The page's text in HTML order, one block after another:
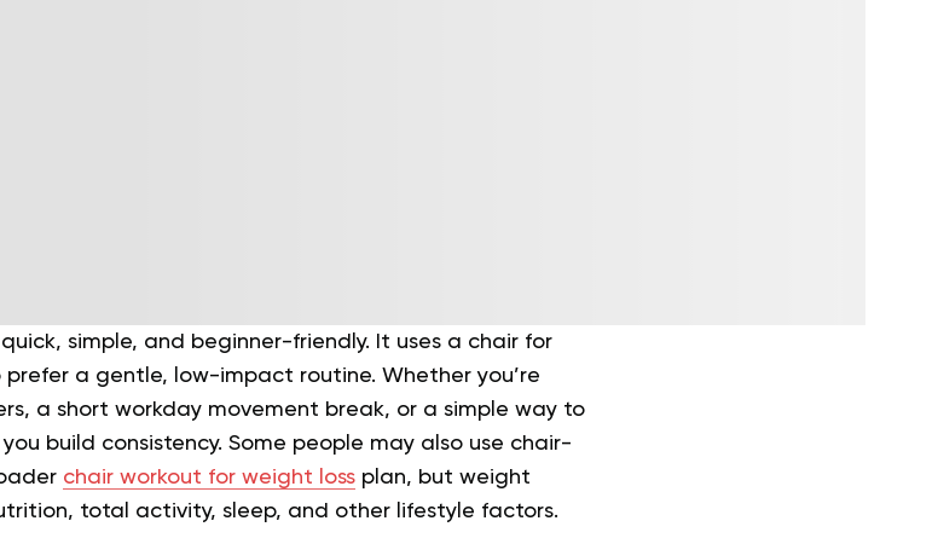
simple, and beginner-friendly. It uses a chair for
a gentle, low-impact routine. Whether you’re
a short workday movement break, or a simple way to
build consistency. Some people may also use chair-
chair workout for weight lossplan, but weight
total activity, sleep, and other lifestyle factors.